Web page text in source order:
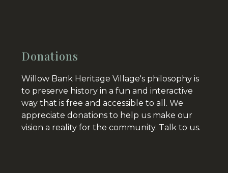
Donations
Willow Bank Heritage Village's philosophy is
to preserve history in a fun and interactive
way that is free and accessible to all. We
appreciate donations to help us make our
vision a reality for the community. Talk to us.